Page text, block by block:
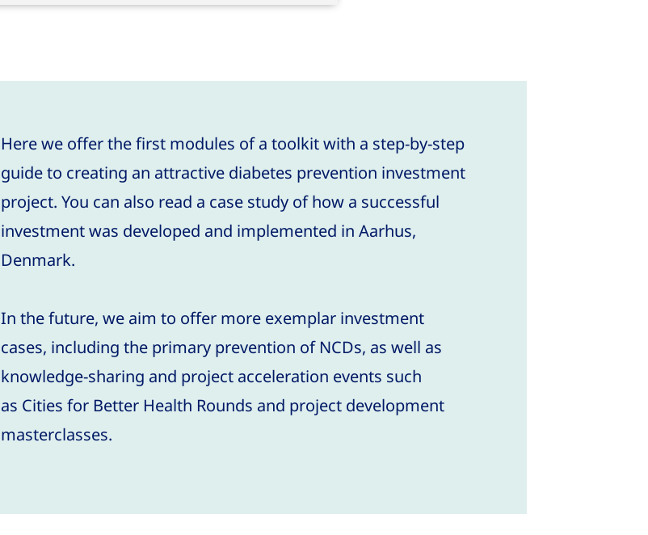
Here we offer the first modules of a toolkit with a step-by-step
guide to creating an attractive diabetes prevention investment
project. You can also read a case study of how a successful
investment was developed and implemented in Aarhus,
Denmark.
In the future, we aim to offer more exemplar investment
cases, including the primary prevention of NCDs, as well as
knowledge-sharing and project acceleration events such
as Cities for Better Health Rounds and project development
masterclasses.